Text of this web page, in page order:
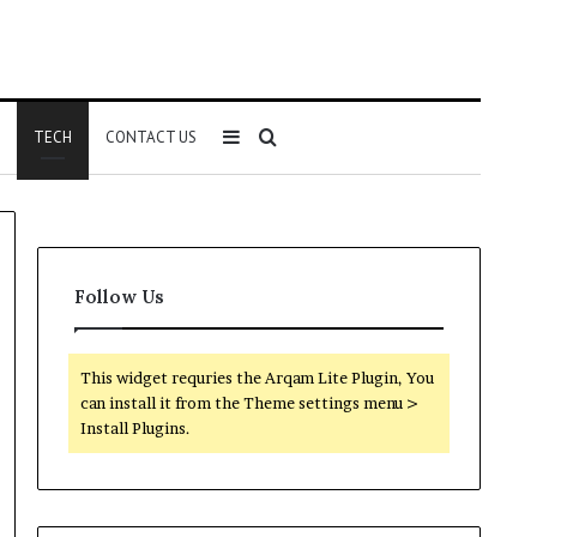
TECH CONTACT US Search
Sidebar
Follow Us
This widget requries the Arqam Lite Plugin, You
can install it from the Theme settings menu >
Install Plugins.